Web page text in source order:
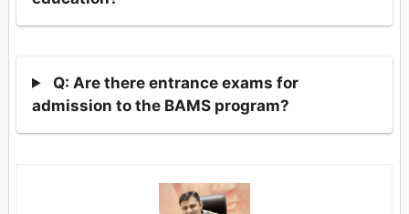
Q: Are there entrance exams for
admission to the BAMS program?